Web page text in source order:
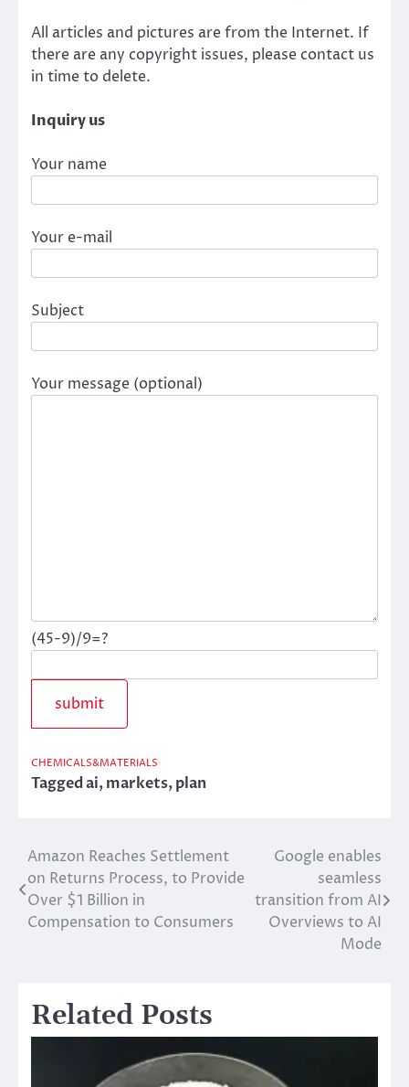
All articles and pictures are from the Internet. If
there are any copyright issues, please contact us
in time to delete.
Inquiry us
Your name
Your e-mail
Subject
Your message (optional)
(45-9)/9=?
CHEMICALS&MATERIALS
Taggedai,markets,plan
Post
navigation
Amazon Reaches Settlement
on Returns Process, to Provide
Over $1 Billion in
Compensation to Consumers
Google enables
seamless
transition from AI
Overviews to AI
Mode
Related Posts